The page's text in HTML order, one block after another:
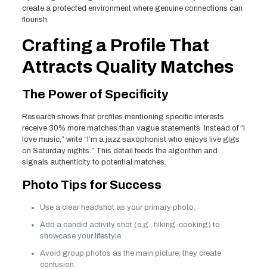
create a protected environment where genuine connections can
flourish.
Crafting a Profile That
Attracts Quality Matches
The Power of Specificity
Research shows that profiles mentioning specific interests
receive 30% more matches than vague statements. Instead of “I
love music,” write “I’m a jazz saxophonist who enjoys live gigs
on Saturday nights.” This detail feeds the algorithm and
signals authenticity to potential matches.
Photo Tips for Success
Use a clear headshot as your primary photo.
Add a candid activity shot (e.g., hiking, cooking) to
showcase your lifestyle.
Avoid group photos as the main picture; they create
confusion.